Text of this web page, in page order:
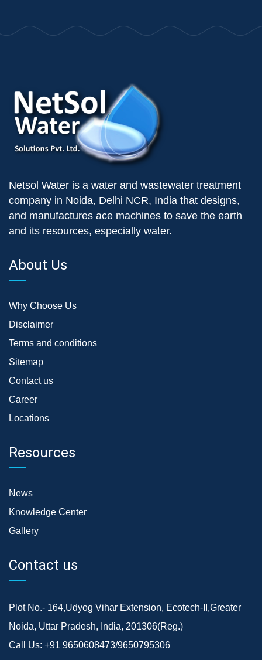
Netsol Water is a water and wastewater treatment
company in Noida, Delhi NCR, India that designs,
and manufactures ace machines to save the earth
and its resources, especially water.
About Us
Why Choose Us
Disclaimer
Terms and conditions
Sitemap
Contact us
Career
Locations
Resources
News
Knowledge Center
Gallery
Contact us
Plot No.- 164,Udyog Vihar Extension, Ecotech-II,Greater
Noida, Uttar Pradesh, India, 201306(Reg.)
Call Us: +91 9650608473/9650795306